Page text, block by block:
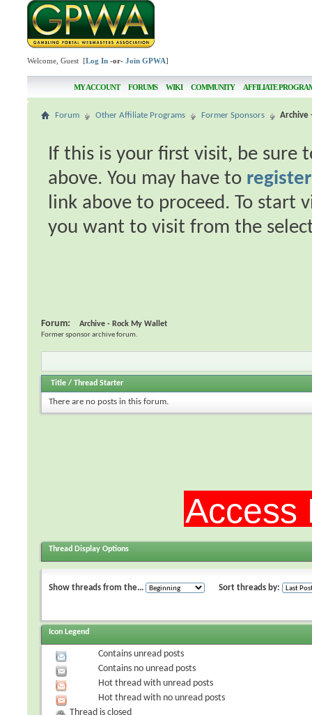
Welcome, Guest [Log In -or-Join GPWA]
MY ACCOUNT FORUMS WIKI COMMUNITY AFFILIATE
Forum Other Affiliate Programs Former Sponsors Archive
If this is your first visit, be sure
above. You may have to register
link above to proceed. To start
you want to visit from the
Forum: Archive - Rock My Wallet
Former sponsor archive forum.
Title /Thread Starter
There are no posts in this forum.
Thread Display Options
Show threads from the... Sort threads by:
Icon Legend
Contains unread posts
Contains no unread posts
Hot thread with unread posts
Hot thread with no unread posts
Thread is closed